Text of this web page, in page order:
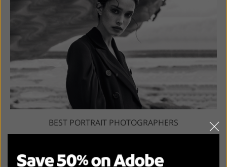
BEST PORTRAIT PHOTOGRAPHERS